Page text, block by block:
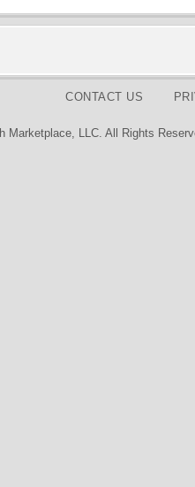
CONTACT US
Marketplace, LLC. All Rights